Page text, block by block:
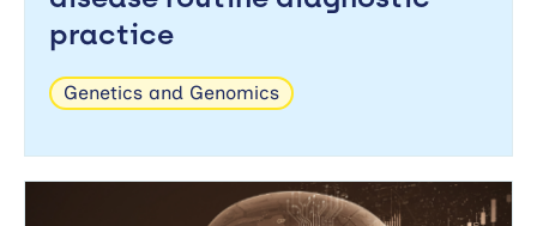
practice
Genetics and Genomics